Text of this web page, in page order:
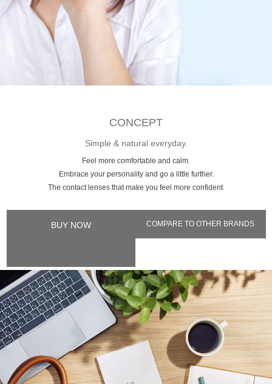
CONCEPT
Simple & natural everyday.
Feel more comfortable and calm.
Embrace your personality and go a little further.
The contact lenses that make you feel more confident.
BUY NOW COMPARE TO OTHER BRANDS